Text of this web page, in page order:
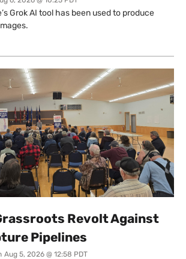
Grok AI tool has been used to produce
Revolt Against
Pipelines
Aug 5, 2026 @ 12:58 PDT